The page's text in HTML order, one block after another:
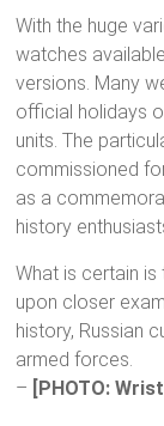
With the huge
watches
versions. Many
official holidays
units. The
commissioned
as a
history
What is certain is
upon closer
history, Russian
armed forces.
–
[PHOTO: